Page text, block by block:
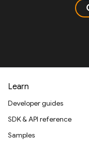
Learn
Developer guides
SDK & API reference
Samples